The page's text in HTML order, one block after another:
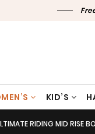
KID’S
TIMELY
RIDING MID RISE BOOT CUT